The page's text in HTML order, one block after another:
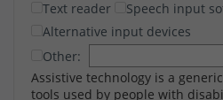
Text reader
Speech input
Alternative input devices
Other:
Assistive technology is a
tools used by people with